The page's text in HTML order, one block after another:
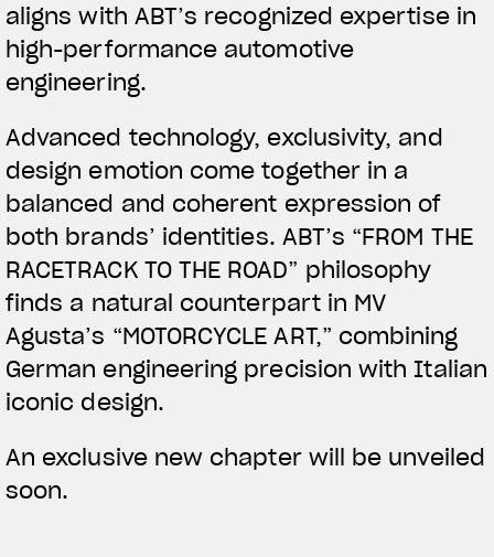
APPAREL
We ride it. We wear it
aligns with ABT’s recognized expertise in
high-performance automotive
engineering.
Advanced technology, exclusivity, and
design emotion come together in a
balanced and coherent expression of
both brands’ identities. ABT’s “FROM THE
RACETRACK TO THE ROAD” philosophy
finds a natural counterpart in MV
Agusta’s “MOTORCYCLE ART,” combining
German engineering precision with Italian
iconic design.
An exclusive new chapter will be unveiled
soon.